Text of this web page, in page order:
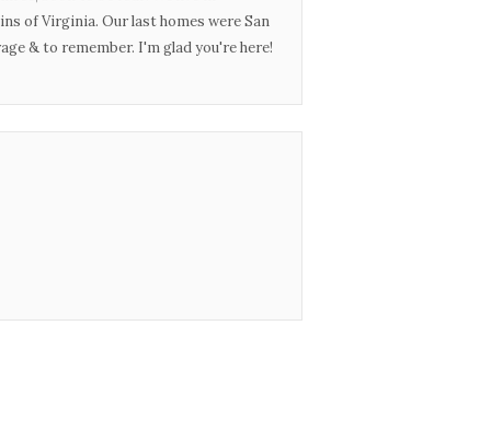
of Virginia. Our last homes were San
& to remember. I'm glad you're here!